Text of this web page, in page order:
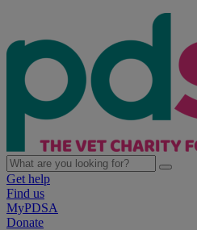
Get help
Find us
MyPDSA
Donate